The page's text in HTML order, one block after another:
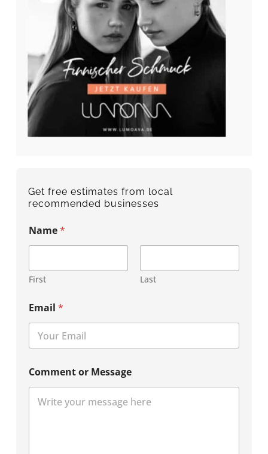
Get free estimates from local
recommended businesses
Name*
First Last
Email*
Comment or Message